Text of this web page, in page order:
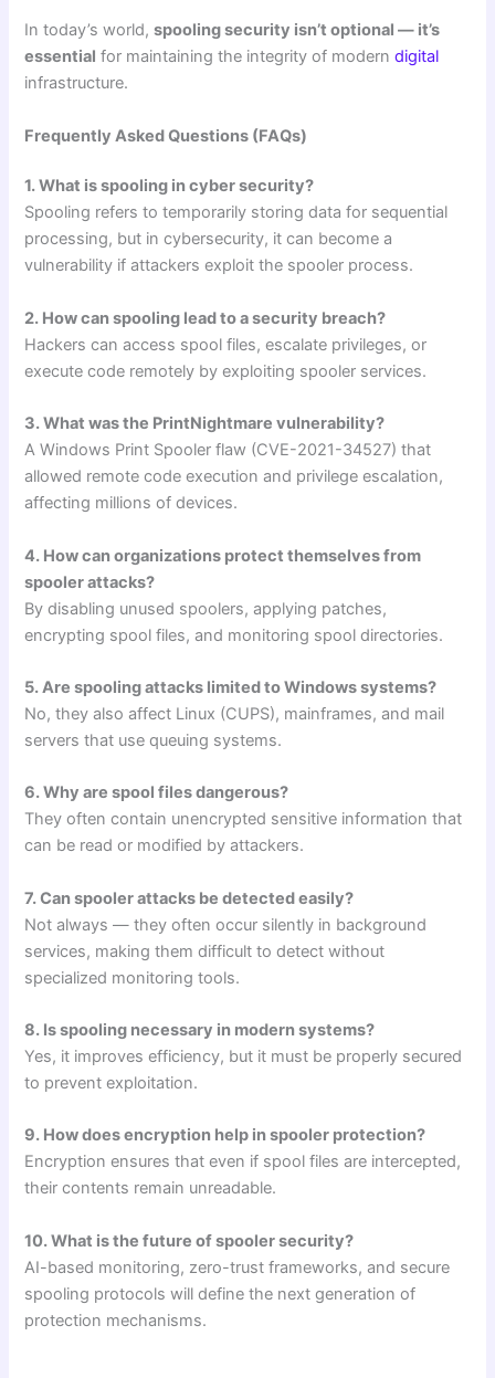
In today’s world,spooling security isn’t optional — it’s
essential for maintaining the integrity of moderndigital
infrastructure.
Frequently Asked Questions (FAQs)
1. What is spooling in cyber security?
Spooling refers to temporarily storing data for sequential
processing, but in cybersecurity, it can become a
vulnerability if attackers exploit the spooler process.
2. How can spooling lead to a security breach?
Hackers can access spool files, escalate privileges, or
execute code remotely by exploiting spooler services.
3. What was the PrintNightmare vulnerability?
A Windows Print Spooler flaw (CVE-2021-34527) that
allowed remote code execution and privilege escalation,
affecting millions of devices.
4. How can organizations protect themselves from
spooler attacks?
By disabling unused spoolers, applying patches,
encrypting spool files, and monitoring spool directories.
5. Are spooling attacks limited to Windows systems?
No, they also affect Linux (CUPS), mainframes, and mail
servers that use queuing systems.
6. Why are spool files dangerous?
They often contain unencrypted sensitive information that
can be read or modified by attackers.
7. Can spooler attacks be detected easily?
Not always — they often occur silently in background
services, making them difficult to detect without
specialized monitoring tools.
8. Is spooling necessary in modern systems?
Yes, it improves efficiency, but it must be properly secured
to prevent exploitation.
9. How does encryption help in spooler protection?
Encryption ensures that even if spool files are intercepted,
their contents remain unreadable.
10. What is the future of spooler security?
AI-based monitoring, zero-trust frameworks, and secure
spooling protocols will define the next generation of
protection mechanisms.